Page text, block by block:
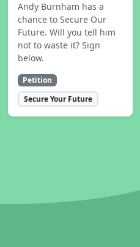
Andy Burnham has a
chance to Secure Our
Future. Will you tell him
not to waste it? Sign
below.
Petition
Secure Your Future